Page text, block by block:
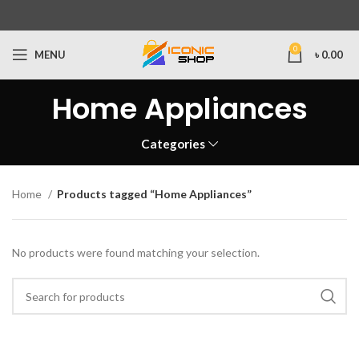
MENU 0 ৳ 0.00
Home Appliances
Categories
Home Products tagged “Home Appliances”
No products were found matching your selection.